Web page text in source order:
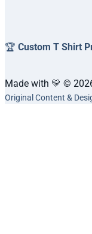
🏆 Custom T Shirt
Made with 💛 ©
Original Content &